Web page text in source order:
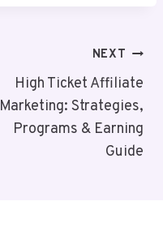
NEXT
High Ticket Affiliate
Marketing: Strategies,
Programs & Earning
Guide